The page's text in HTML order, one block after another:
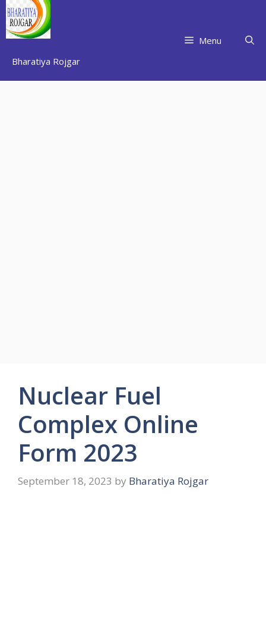
Skip
to
content
Bharatiya Rojgar
Menu
Nuclear Fuel
Complex Online
Form 2023
September 18, 2023 by Bharatiya Rojgar